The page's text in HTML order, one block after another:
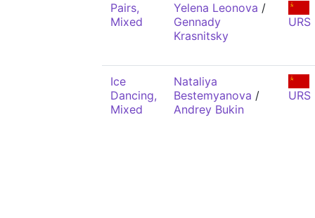
Pairs,
Mixed
Yelena Leonova /
Gennady
Krasnitsky
URS
Ice
Dancing,
Mixed
Nataliya
Bestemyanova /
Andrey Bukin
URS